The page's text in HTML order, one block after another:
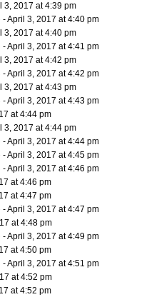
3, 2017 at 4:39 pm
April 3, 2017 at 4:40 pm
3, 2017 at 4:40 pm
April 3, 2017 at 4:41 pm
3, 2017 at 4:42 pm
April 3, 2017 at 4:42 pm
3, 2017 at 4:43 pm
April 3, 2017 at 4:43 pm
at 4:44 pm
3, 2017 at 4:44 pm
April 3, 2017 at 4:44 pm
April 3, 2017 at 4:45 pm
April 3, 2017 at 4:46 pm
at 4:46 pm
at 4:47 pm
April 3, 2017 at 4:47 pm
at 4:48 pm
April 3, 2017 at 4:49 pm
at 4:50 pm
April 3, 2017 at 4:51 pm
at 4:52 pm
at 4:52 pm